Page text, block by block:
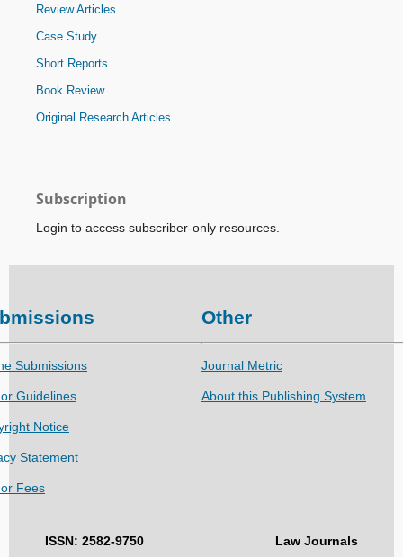
Review Articles
Case Study
Short Reports
Book Review
Original Research Articles
Subscription
Login to access subscriber-only resources.
Submissions
Guidelines
Notice
Statement
Fees
Other
Journal Metric
About this Publishing System
ISSN: 2582-9750 Law Journals